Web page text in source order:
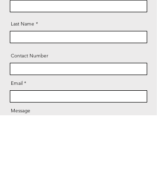
Last Name
Contact Number
Email
Message